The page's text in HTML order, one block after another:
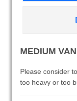
MEDIUM VAN
Please consider
too heavy or too